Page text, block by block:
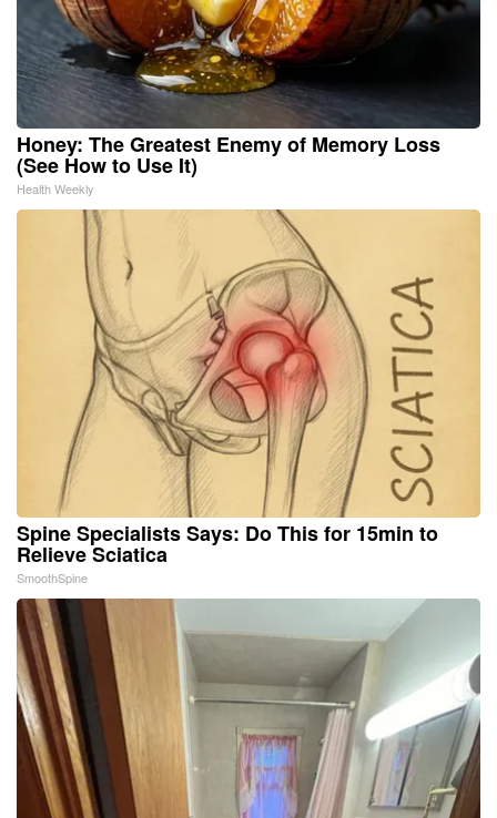
Honey: The Greatest Enemy of Memory Loss
(See How to Use It)
Health Weekly
Spine Specialists Says: Do This for 15min to
Relieve Sciatica
SmoothSpine